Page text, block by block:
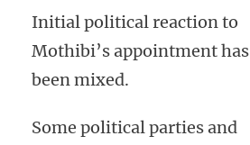
Initial political reaction to
Mothibi’s appointment has
been mixed.
Some political parties and